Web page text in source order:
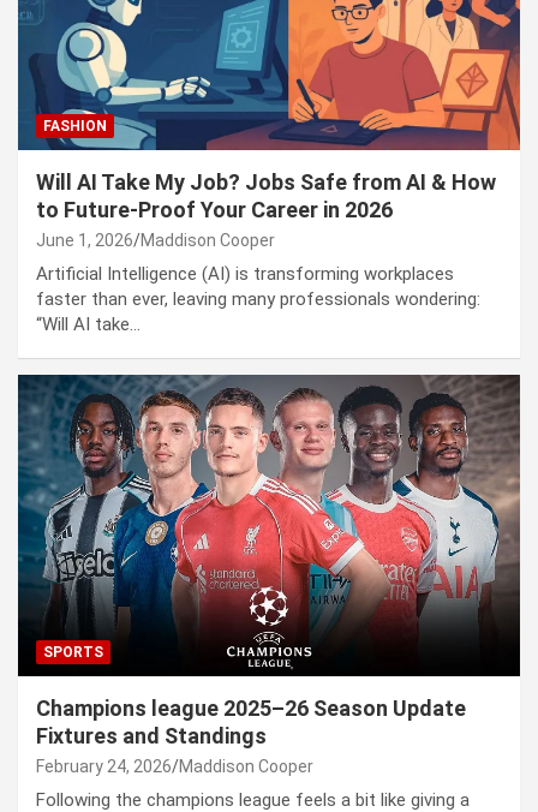
Puerto Vallarta Security Operation 2026: Roadblocks,
Code Red Alert, and CJNG Violence Explained
FASHION
Will AI Take My Job? Jobs Safe from AI & How
to Future-Proof Your Career in 2026
June 1, 2026 Maddison Cooper
Artificial Intelligence (AI) is transforming workplaces
faster than ever, leaving many professionals wondering:
“Will AI take…
SPORTS
Champions league 2025–26 Season Update
Fixtures and Standings
February 24, 2026 Maddison Cooper
Following the champions league feels a bit like giving a